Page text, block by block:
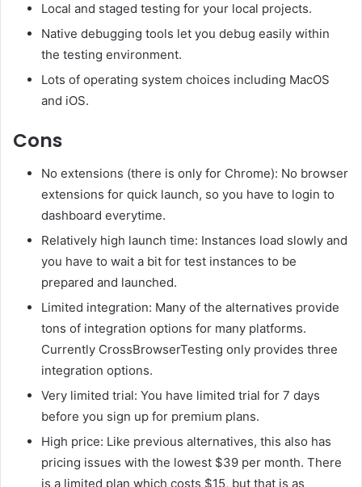
Local and staged testing for your local projects.
Native debugging tools let you debug easily within
the testing environment.
Lots of operating system choices including MacOS
and iOS.
Cons
No extensions (there is only for Chrome): No browser
extensions for quick launch, so you have to login to
dashboard everytime.
Relatively high launch time: Instances load slowly and
you have to wait a bit for test instances to be
prepared and launched.
Limited integration: Many of the alternatives provide
tons of integration options for many platforms.
Currently CrossBrowserTesting only provides three
integration options.
Very limited trial: You have limited trial for 7 days
before you sign up for premium plans.
High price: Like previous alternatives, this also has
pricing issues with the lowest $39 per month. There
is a limited plan which costs $15, but that is as